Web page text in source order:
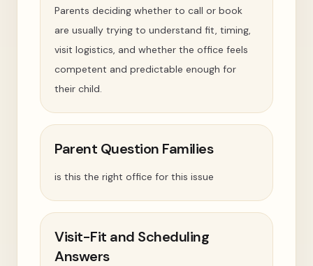
Parents deciding whether to call or book
are usually trying to understand fit, timing,
visit logistics, and whether the office feels
competent and predictable enough for
their child.
Parent Question Families
is this the right office for this issue
Visit-Fit and Scheduling
Answers